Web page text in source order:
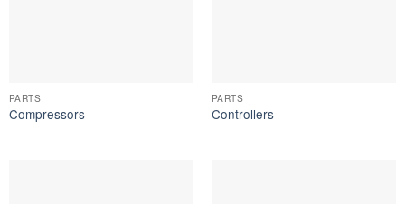
PARTS
Compressors
PARTS
Controllers